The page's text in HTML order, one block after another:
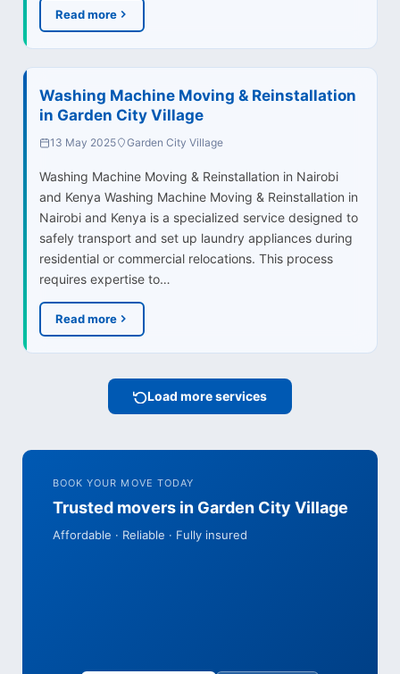
Read more
Washing Machine Moving & Reinstallation
in Garden City Village
13 May 2025 Garden City Village
Washing Machine Moving & Reinstallation in Nairobi
and Kenya Washing Machine Moving & Reinstallation in
Nairobi and Kenya is a specialized service designed to
safely transport and set up laundry appliances during
residential or commercial relocations. This process
requires expertise to…
Read more
Load more services
BOOK YOUR MOVE TODAY
Trusted movers in Garden City Village
Affordable · Reliable · Fully insured